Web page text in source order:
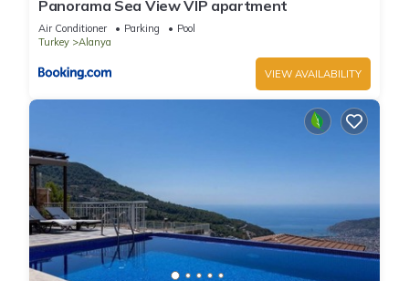
Panorama Sea View VIP apartment
Air Conditioner Parking
Pool
Turkey
Alanya
VIEW AVAILABILITY